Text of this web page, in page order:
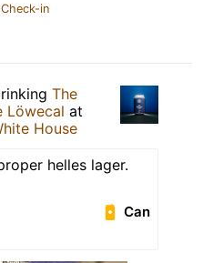
in
The
Löwecal at
House
helles lager.
Can